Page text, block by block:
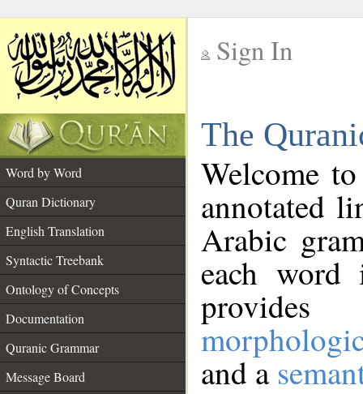
Sign In
The
Word by Word
Quran Dictionary
English Translation
Syntactic Treebank
Ontology of Concepts
Documentation
Quranic Grammar
Message Board
Welcome
annotated
Arabic
each
and a